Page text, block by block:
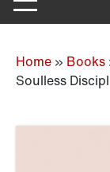
Home » Books
Soulless